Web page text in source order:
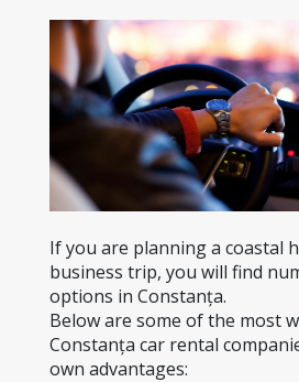
If you are planning a coastal
business trip, you will find
options in Constanța.
Below are some of the most
Constanța car rental
own advantages: